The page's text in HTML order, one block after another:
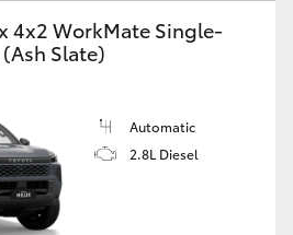
4x2 WorkMate Single-
Slate)
Automatic
2.8L Diesel